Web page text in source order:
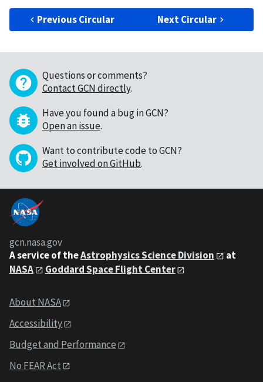
Previous Circular Next Circular
Questions or comments?
Contact GCN directly.
Have you found a bug in GCN?
Open an issue.
Want to contribute code to GCN?
Get involved on GitHub.
gcn.nasa.gov
A service of theAstrophysics Science Division
at
NASA
Goddard Space Flight Center
About NASA
Accessibility
Budget and Performance
No FEAR Act